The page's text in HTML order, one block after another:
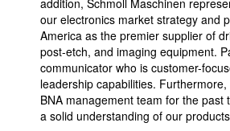
addition, Schmoll Maschinen
our electronics market strategy and
America as the premier supplier of
post-etch, and imaging equipment.
communicator who is customer-
leadership capabilities.
BNA management team for the past
a solid understanding of our